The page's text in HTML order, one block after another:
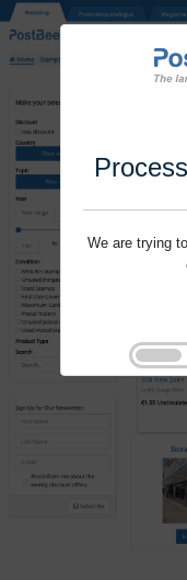
We are trying